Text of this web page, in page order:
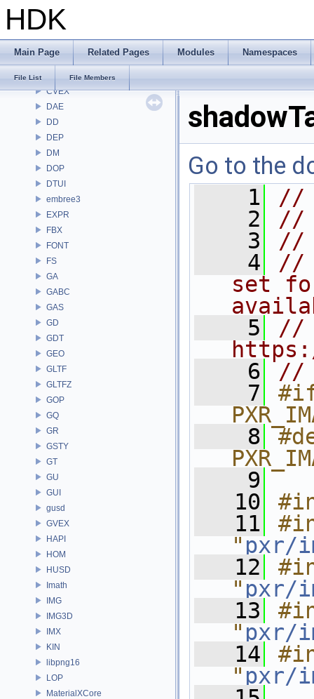
HDK
Main Page Related Pages Modules Namespaces
File List File Members
CMD
COP
COPZ
CVEX
DAE
DD
DEP
DM
DOP
DTUI
embree3
EXPR
FBX
FONT
FS
GA
GABC
GAS
GD
GDT
GEO
GLTF
GLTFZ
GOP
GQ
GR
GSTY
GT
GU
GUI
gusd
GVEX
HAPI
HOM
HUSD
Imath
IMG
IMG3D
IMX
KIN
libpng16
LOP
MaterialXCore
Go to the
    1
//
    2
//
    3
//
    4
//
set
    5
//
    6
//
    7
    8
    9
   10
   11
" pxr/
   12
" pxr/
   13
" pxr/
   14
" pxr/